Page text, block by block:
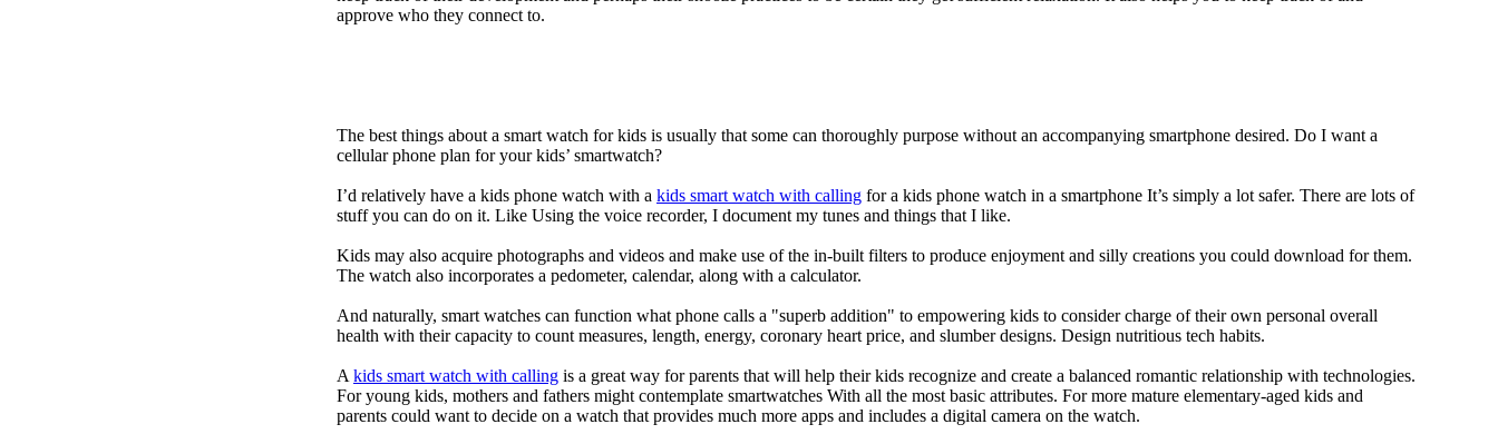
approve who they connect to.
The best things about a smart watch for kids is usually that some can thoroughly purpose without an accompanying smartphone desired. Do I want a
cellular phone plan for your kids’ smartwatch?
I’d relatively have a kids phone watch with a kids smart watch with calling for a kids phone watch in a smartphone It’s simply a lot safer. There are lots of
stuff you can do on it. Like Using the voice recorder, I document my tunes and things that I like.
Kids may also acquire photographs and videos and make use of the in-built filters to produce enjoyment and silly creations you could download for them.
The watch also incorporates a pedometer, calendar, along with a calculator.
And naturally, smart watches can function what phone calls a "superb addition" to empowering kids to consider charge of their own personal overall
health with their capacity to count measures, length, energy, coronary heart price, and slumber designs. Design nutritious tech habits.
A kids smart watch with calling is a great way for parents that will help their kids recognize and create a balanced romantic relationship with technologies.
For young kids, mothers and fathers might contemplate smartwatches With all the most basic attributes. For more mature elementary-aged kids and
parents could want to decide on a watch that provides much more apps and includes a digital camera on the watch.